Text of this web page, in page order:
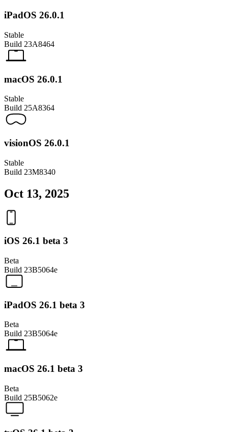
iPadOS 26.0.1
Stable
Build 23A8464
macOS 26.0.1
Stable
Build 25A8364
visionOS 26.0.1
Stable
Build 23M8340
Oct 13, 2025
iOS 26.1 beta 3
Beta
Build 23B5064e
iPadOS 26.1 beta 3
Beta
Build 23B5064e
macOS 26.1 beta 3
Beta
Build 25B5062e